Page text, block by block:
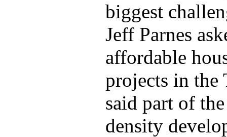
biggest
Jeff Parnes
affordable
projects in the
said part of
density